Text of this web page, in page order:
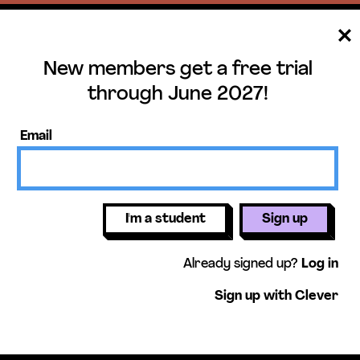
trial until June
get access to our science units,
activities, mini-lessons, & more!
Get free
New members get a free trial
through June 2027!
Email
I'm a student Sign up
Already signed up? Log in
Sign up with Clever